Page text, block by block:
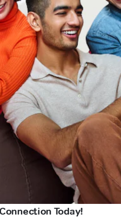
Today!